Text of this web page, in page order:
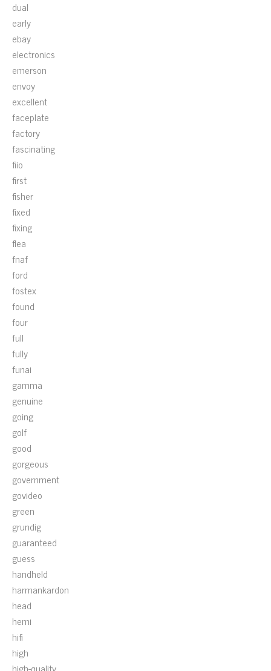
dual
early
ebay
electronics
emerson
envoy
excellent
faceplate
factory
fascinating
fiio
first
fisher
fixed
fixing
flea
fnaf
ford
fostex
found
four
full
fully
funai
gamma
genuine
going
golf
good
gorgeous
government
govideo
green
grundig
guaranteed
guess
handheld
harmankardon
head
hemi
hifi
high